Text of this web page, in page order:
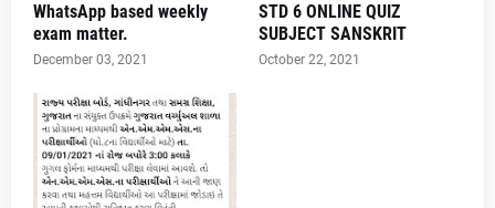
WhatsApp based weekly
exam matter.
December 03, 2021
STD 6 ONLINE QUIZ
SUBJECT SANSKRIT
October 22, 2021